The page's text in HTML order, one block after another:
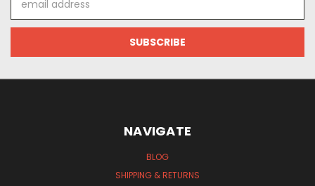
Address
NAVIGATE
BLOG
SHIPPING & RETURNS